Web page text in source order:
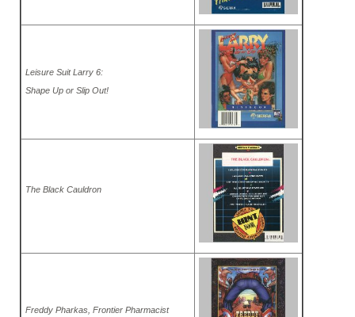
Leisure Suit Larry 6:
Shape Up or Slip Out!
The Black Cauldron
Freddy Pharkas, Frontier Pharmacist